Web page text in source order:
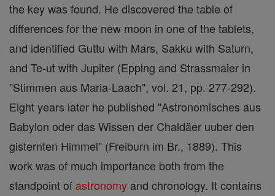
the key was found. He discovered the table of
differences for the new moon in one of the tablets,
and identified Guttu with Mars, Sakku with Saturn,
and Te-ut with Jupiter (Epping and Strassmaier in
"Stimmen aus Maria-Laach", vol. 21, pp. 277-292).
Eight years later he published "Astronomisches aus
Babylon oder das Wissen der Chaldäer uuber den
gisternten Himmel" (Freiburn im Br., 1889). This
work was of much importance both from the
standpoint of astronomy and chronology. It contains